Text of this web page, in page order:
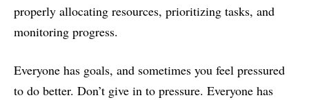
properly allocating resources, prioritizing tasks, and
monitoring progress.
Everyone has goals, and sometimes you feel pressured
to do better. Don’t give in to pressure. Everyone has